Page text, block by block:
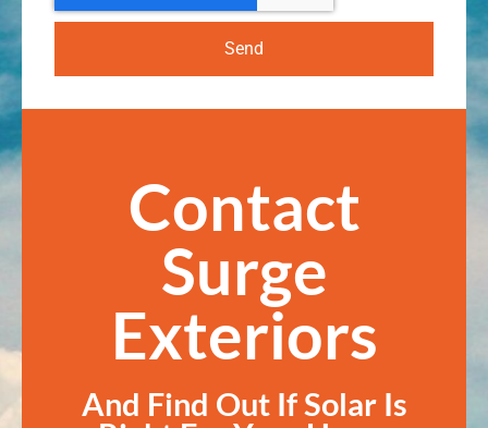
Send
Contact
Surge
Exteriors
And Find Out If Solar Is